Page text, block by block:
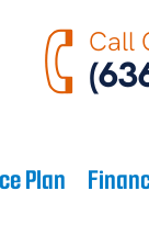
Call
Plan